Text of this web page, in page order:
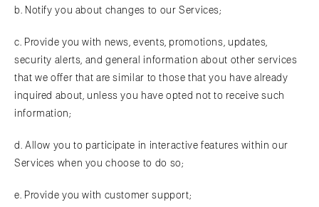
b. Notify you about changes to our Services;
c. Provide you with news, events, promotions, updates,
security alerts, and general information about other services
that we offer that are similar to those that you have already
inquired about, unless you have opted not to receive such
information;
d. Allow you to participate in interactive features within our
Services when you choose to do so;
e. Provide you with customer support;